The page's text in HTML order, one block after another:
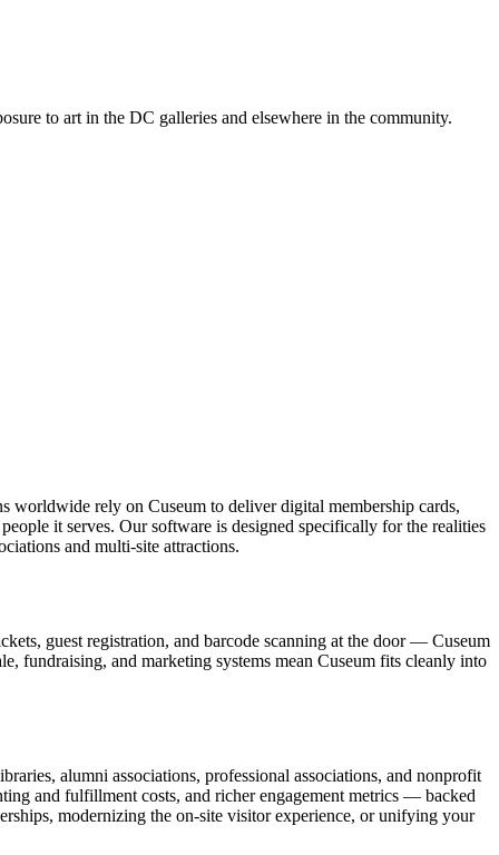
to art in the DC galleries and elsewhere in the community.
worldwide rely on Cuseum to deliver digital membership cards,
it serves. Our software is designed specifically for the realities
and multi-site attractions.
guest registration, and barcode scanning at the door — Cuseum
fundraising, and marketing systems mean Cuseum fits cleanly into
alumni associations, professional associations, and nonprofit
and fulfillment costs, and richer engagement metrics — backed
modernizing the on-site visitor experience, or unifying your